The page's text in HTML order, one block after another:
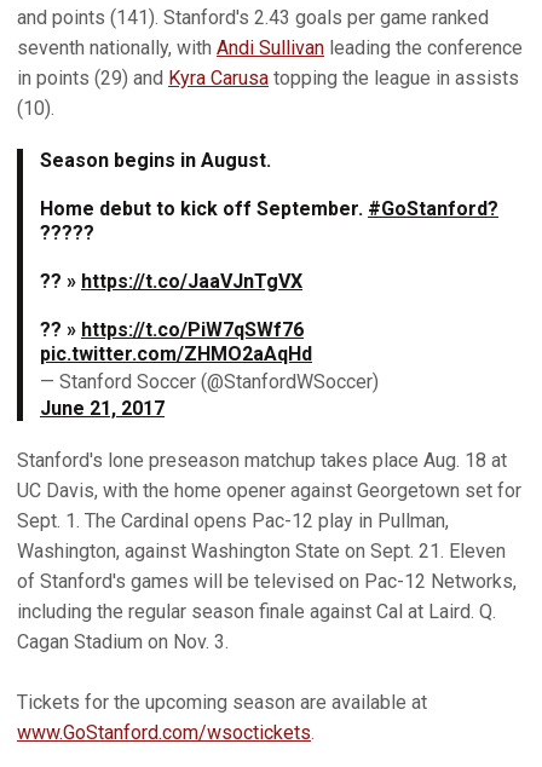
and points (141). Stanford's 2.43 goals per game ranked
seventh nationally, with Andi Sullivan leading the conference
in points (29) and Kyra Carusa topping the league in assists
(10).
Season begins in August.
Home debut to kick off September. #GoStanford?
?????
?? » https://t.co/JaaVJnTgVX
?? » https://t.co/PiW7qSWf76
pic.twitter.com/ZHMO2aAqHd
— Stanford Soccer (@StanfordWSoccer)
June 21, 2017
Stanford's lone preseason matchup takes place Aug. 18 at
UC Davis, with the home opener against Georgetown set for
Sept. 1. The Cardinal opens Pac-12 play in Pullman,
Washington, against Washington State on Sept. 21. Eleven
of Stanford's games will be televised on Pac-12 Networks,
including the regular season finale against Cal at Laird. Q.
Cagan Stadium on Nov. 3.
Tickets for the upcoming season are available at
www.GoStanford.com/wsoctickets.